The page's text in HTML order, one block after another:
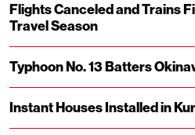
Flights Canceled and Trains
Travel Season
Typhoon No. 13 Batters
Instant Houses Installed in